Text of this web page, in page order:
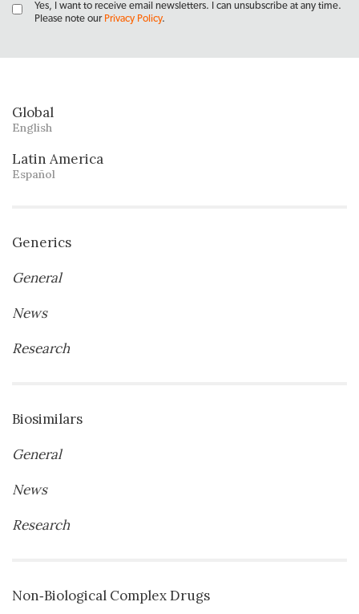
Yes, I want to receive email newsletters. I can unsubscribe at any time.
Please note our Privacy Policy.
Global
English
Latin America
Español
Generics
General
News
Research
Biosimilars
General
News
Research
Non‐Biological Complex Drugs